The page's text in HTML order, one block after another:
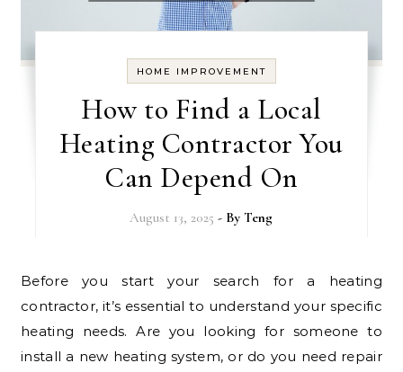
HOME IMPROVEMENT
How to Find a Local
Heating Contractor You
Can Depend On
August 13, 2025 - ByTeng
Before you start your search for a heating
contractor, it’s essential to understand your specific
heating needs. Are you looking for someone to
install a new heating system, or do you need repair